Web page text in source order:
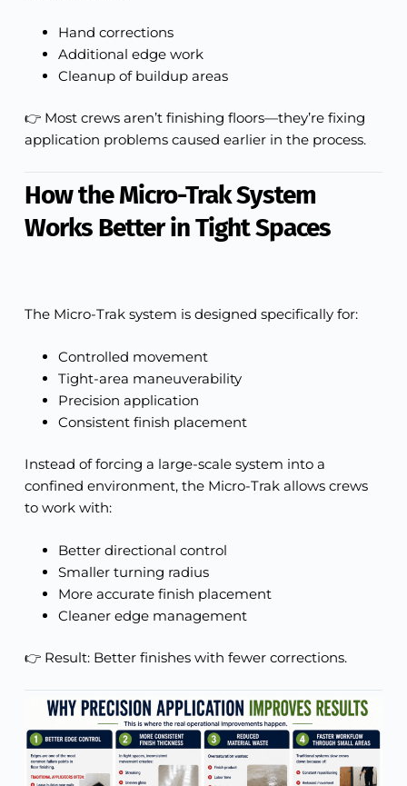
Hand corrections
Additional edge work
Cleanup of buildup areas
👉 Most crews aren’t finishing floors—they’re fixing
application problems caused earlier in the process.
How the Micro-Trak System
Works Better in Tight Spaces
The Micro-Trak system is designed specifically for:
Controlled movement
Tight-area maneuverability
Precision application
Consistent finish placement
Instead of forcing a large-scale system into a
confined environment, the Micro-Trak allows crews
to work with:
Better directional control
Smaller turning radius
More accurate finish placement
Cleaner edge management
👉 Result: Better finishes with fewer corrections.